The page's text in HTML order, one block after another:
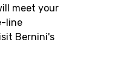
meet your
line
Bernini's